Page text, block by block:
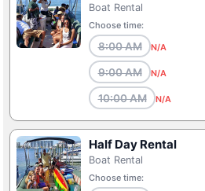
Boat Rental
Choose time:
8:00 AM N/A
9:00 AM N/A
10:00 AM N/A
Half Day Rental
Boat Rental
Choose time: